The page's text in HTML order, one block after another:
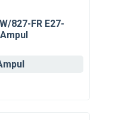
827-FR E27-